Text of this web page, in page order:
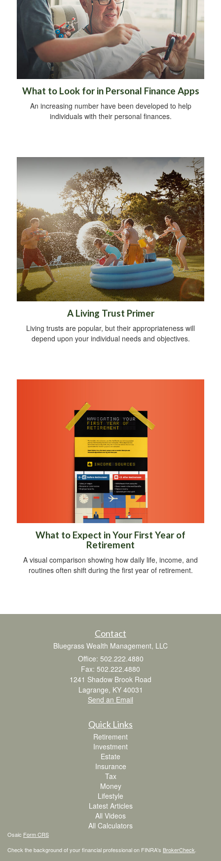
What to Look for in Personal Finance Apps
An increasing number have been developed to help
individuals with their personal finances.
A Living Trust Primer
Living trusts are popular, but their appropriateness will
depend upon your individual needs and objectives.
What to Expect in Your First Year of
Retirement
A visual comparison showing how daily life, income, and
routines often shift during the first year of retirement.
Contact
Bluegrass Wealth Management, LLC
Office: 502.222.4880
Fax: 502.222.4880
1241 Shadow Brook Road
Lagrange, KY 40031
Send an Email
Quick Links
Retirement
Investment
Estate
Insurance
Tax
Money
Lifestyle
Latest Articles
All Videos
All Calculators
Osaic Form CRS
Check the background of your financial professional on FINRA's BrokerCheck